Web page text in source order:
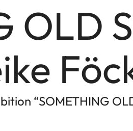
OLD
“SOMETHING